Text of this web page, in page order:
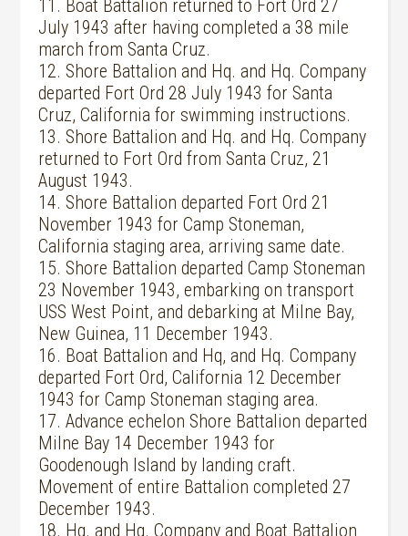
11. Boat Battalion returned to Fort Ord 27
July 1943 after having completed a 38 mile
march from Santa Cruz.
12. Shore Battalion and Hq. and Hq. Company
departed Fort Ord 28 July 1943 for Santa
Cruz, California for swimming instructions.
13. Shore Battalion and Hq. and Hq. Company
returned to Fort Ord from Santa Cruz, 21
August 1943.
14. Shore Battalion departed Fort Ord 21
November 1943 for Camp Stoneman,
California staging area, arriving same date.
15. Shore Battalion departed Camp Stoneman
23 November 1943, embarking on transport
USS West Point, and debarking at Milne Bay,
New Guinea, 11 December 1943.
16. Boat Battalion and Hq, and Hq. Company
departed Fort Ord, California 12 December
1943 for Camp Stoneman staging area.
17. Advance echelon Shore Battalion departed
Milne Bay 14 December 1943 for
Goodenough Island by landing craft.
Movement of entire Battalion completed 27
December 1943.
18. Hq. and Hq. Company and Boat Battalion